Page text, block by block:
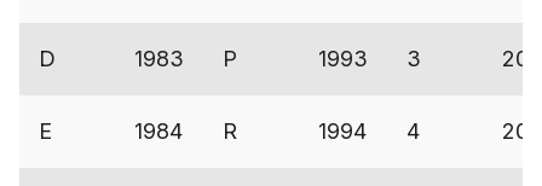
D 1983 P 1993 3
E 1984 R 1994 4